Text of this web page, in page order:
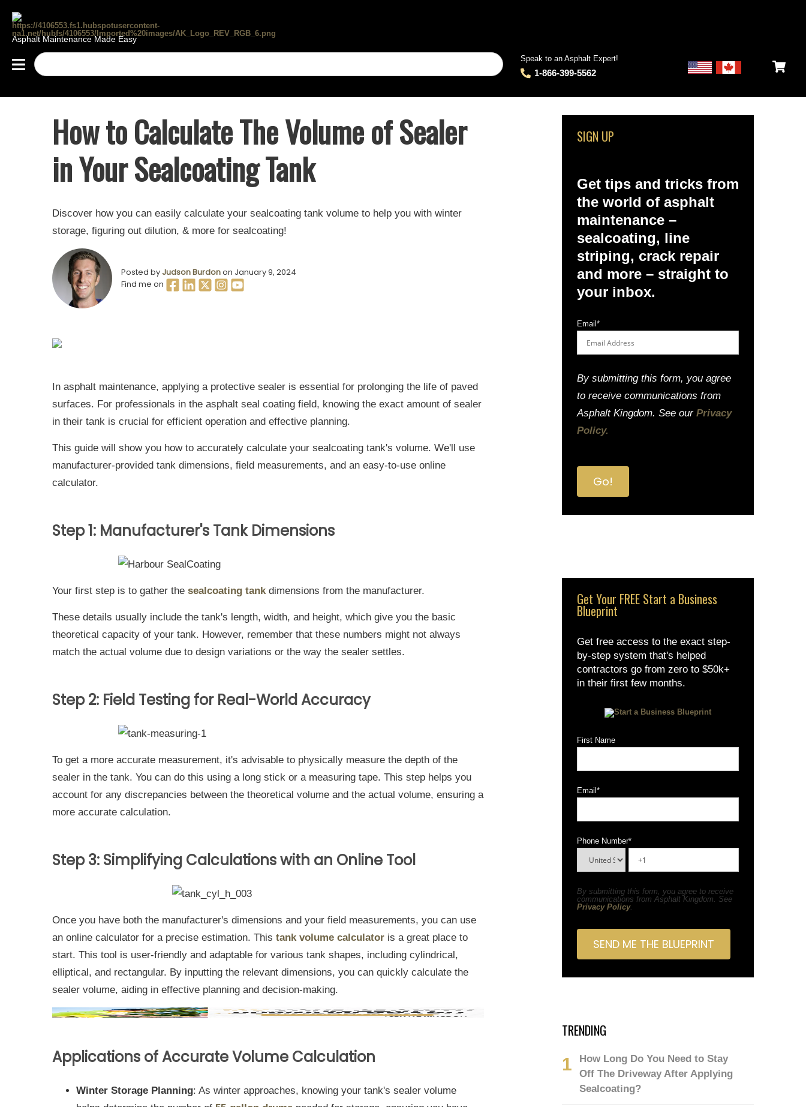
Asphalt Maintenance Made Easy
Speak to an Asphalt Expert!
1-866-399-5562
How to Calculate The Volume of Sealer
in Your Sealcoating Tank
Discover how you can easily calculate your sealcoating tank volume to help you with winter
storage, figuring out dilution, & more for sealcoating!
Posted by Judson Burdonon January 9, 2024
Find me on
In asphalt maintenance, applying a protective sealer is essential for prolonging the life of paved
surfaces. For professionals in the asphalt seal coating field, knowing the exact amount of sealer
in their tank is crucial for efficient operation and effective planning.
This guide will show you how to accurately calculate your sealcoating tank's volume. We'll use
manufacturer-provided tank dimensions, field measurements, and an easy-to-use online
calculator.
Step 1: Manufacturer's Tank Dimensions
Your first step is to gather the sealcoating tankdimensions from the manufacturer.
These details usually include the tank's length, width, and height, which give you the basic
theoretical capacity of your tank. However, remember that these numbers might not always
match the actual volume due to design variations or the way the sealer settles.
Step 2: Field Testing for Real-World Accuracy
To get a more accurate measurement, it's advisable to physically measure the depth of the
sealer in the tank. You can do this using a long stick or a measuring tape. This step helps you
account for any discrepancies between the theoretical volume and the actual volume, ensuring a
more accurate calculation.
Step 3: Simplifying Calculations with an Online Tool
Once you have both the manufacturer's dimensions and your field measurements, you can use
an online calculator for a precise estimation. This tank volume calculator is a great place to
start. This tool is user-friendly and adaptable for various tank shapes, including cylindrical,
elliptical, and rectangular. By inputting the relevant dimensions, you can quickly calculate the
sealer volume, aiding in effective planning and decision-making.
Applications of Accurate Volume Calculation
Winter Storage Planning: As winter approaches, knowing your tank's sealer volume
SIGN UP
Get tips and tricks from
the world of asphalt
maintenance –
sealcoating, line
striping, crack repair
and more – straight to
your inbox.
Email *
By submitting this form, you agree
to receive communications from
Asphalt Kingdom. See our Privacy
Policy.
Get Your FREE Start a Business
Blueprint
Get free access to the exact step-
by-step system that's helped
contractors go from zero to $50k+
in their first few months.
First Name
Email *
Phone Number*
By submitting this form, you agree to receive
communications from Asphalt Kingdom. See
Privacy Policy.
TRENDING
How Long Do You Need to Stay
Off The Driveway After Applying
Sealcoating?